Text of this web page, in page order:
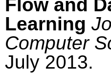
Flow and
Learning
Computer
July 2013.